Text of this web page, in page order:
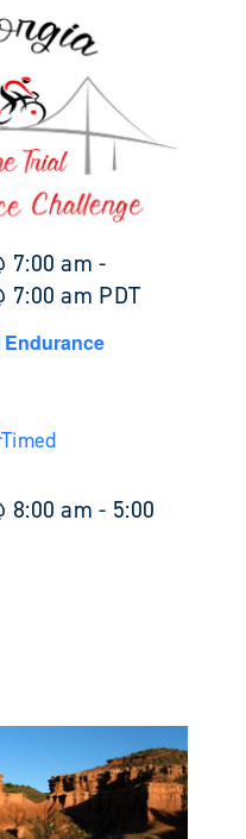
7:00 am -
7:00 am PDT
Endurance
Timed
8:00 am - 5:00